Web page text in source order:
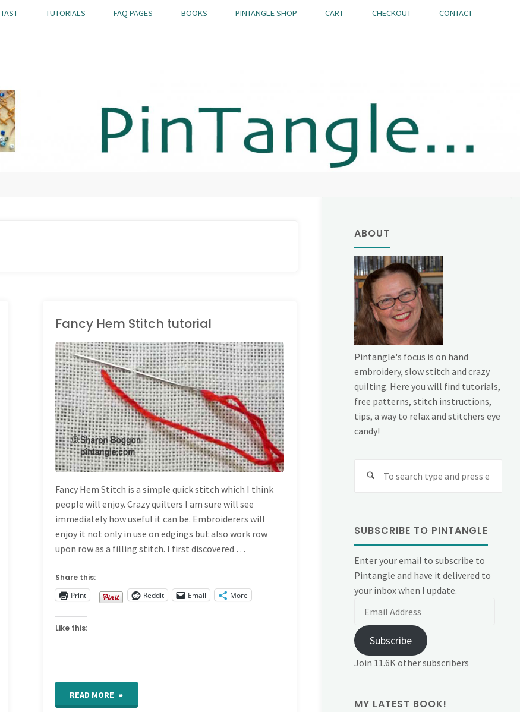
TAST TUTORIALS FAQ PAGES BOOKS PINTANGLE SHOP CART CHECKOUT CONTACT
Fancy Hem Stitch tutorial
HAND EMBROIDERY
Fancy Hem Stitch is a simple quick stitch which I think
people will enjoy. Crazy quilters I am sure will see
immediately how useful it can be. Embroiderers will
enjoy it not only in use on edgings but also work row
upon row as a filling stitch. I first discovered …
Share this:
Print
Reddit Email More
Like this:
READ MORE
ABOUT
Pintangle's focus is on hand
embroidery, slow stitch and crazy
quilting. Here you will find tutorials,
free patterns, stitch instructions,
tips, a way to relax and stitchers eye
candy!
SUBSCRIBE TO PINTANGLE
Enter your email to subscribe to
Pintangle and have it delivered to
your inbox when I update.
Subscribe
Join 11.6K other subscribers
MY LATEST BOOK!